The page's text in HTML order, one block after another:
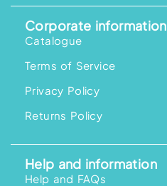
Corporate information
Catalogue
Terms of Service
Privacy Policy
Returns Policy
Help and information
Help and FAQs